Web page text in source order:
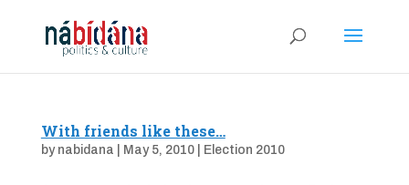
With friends like these…
by nabidana May 5, 2010| Election 2010